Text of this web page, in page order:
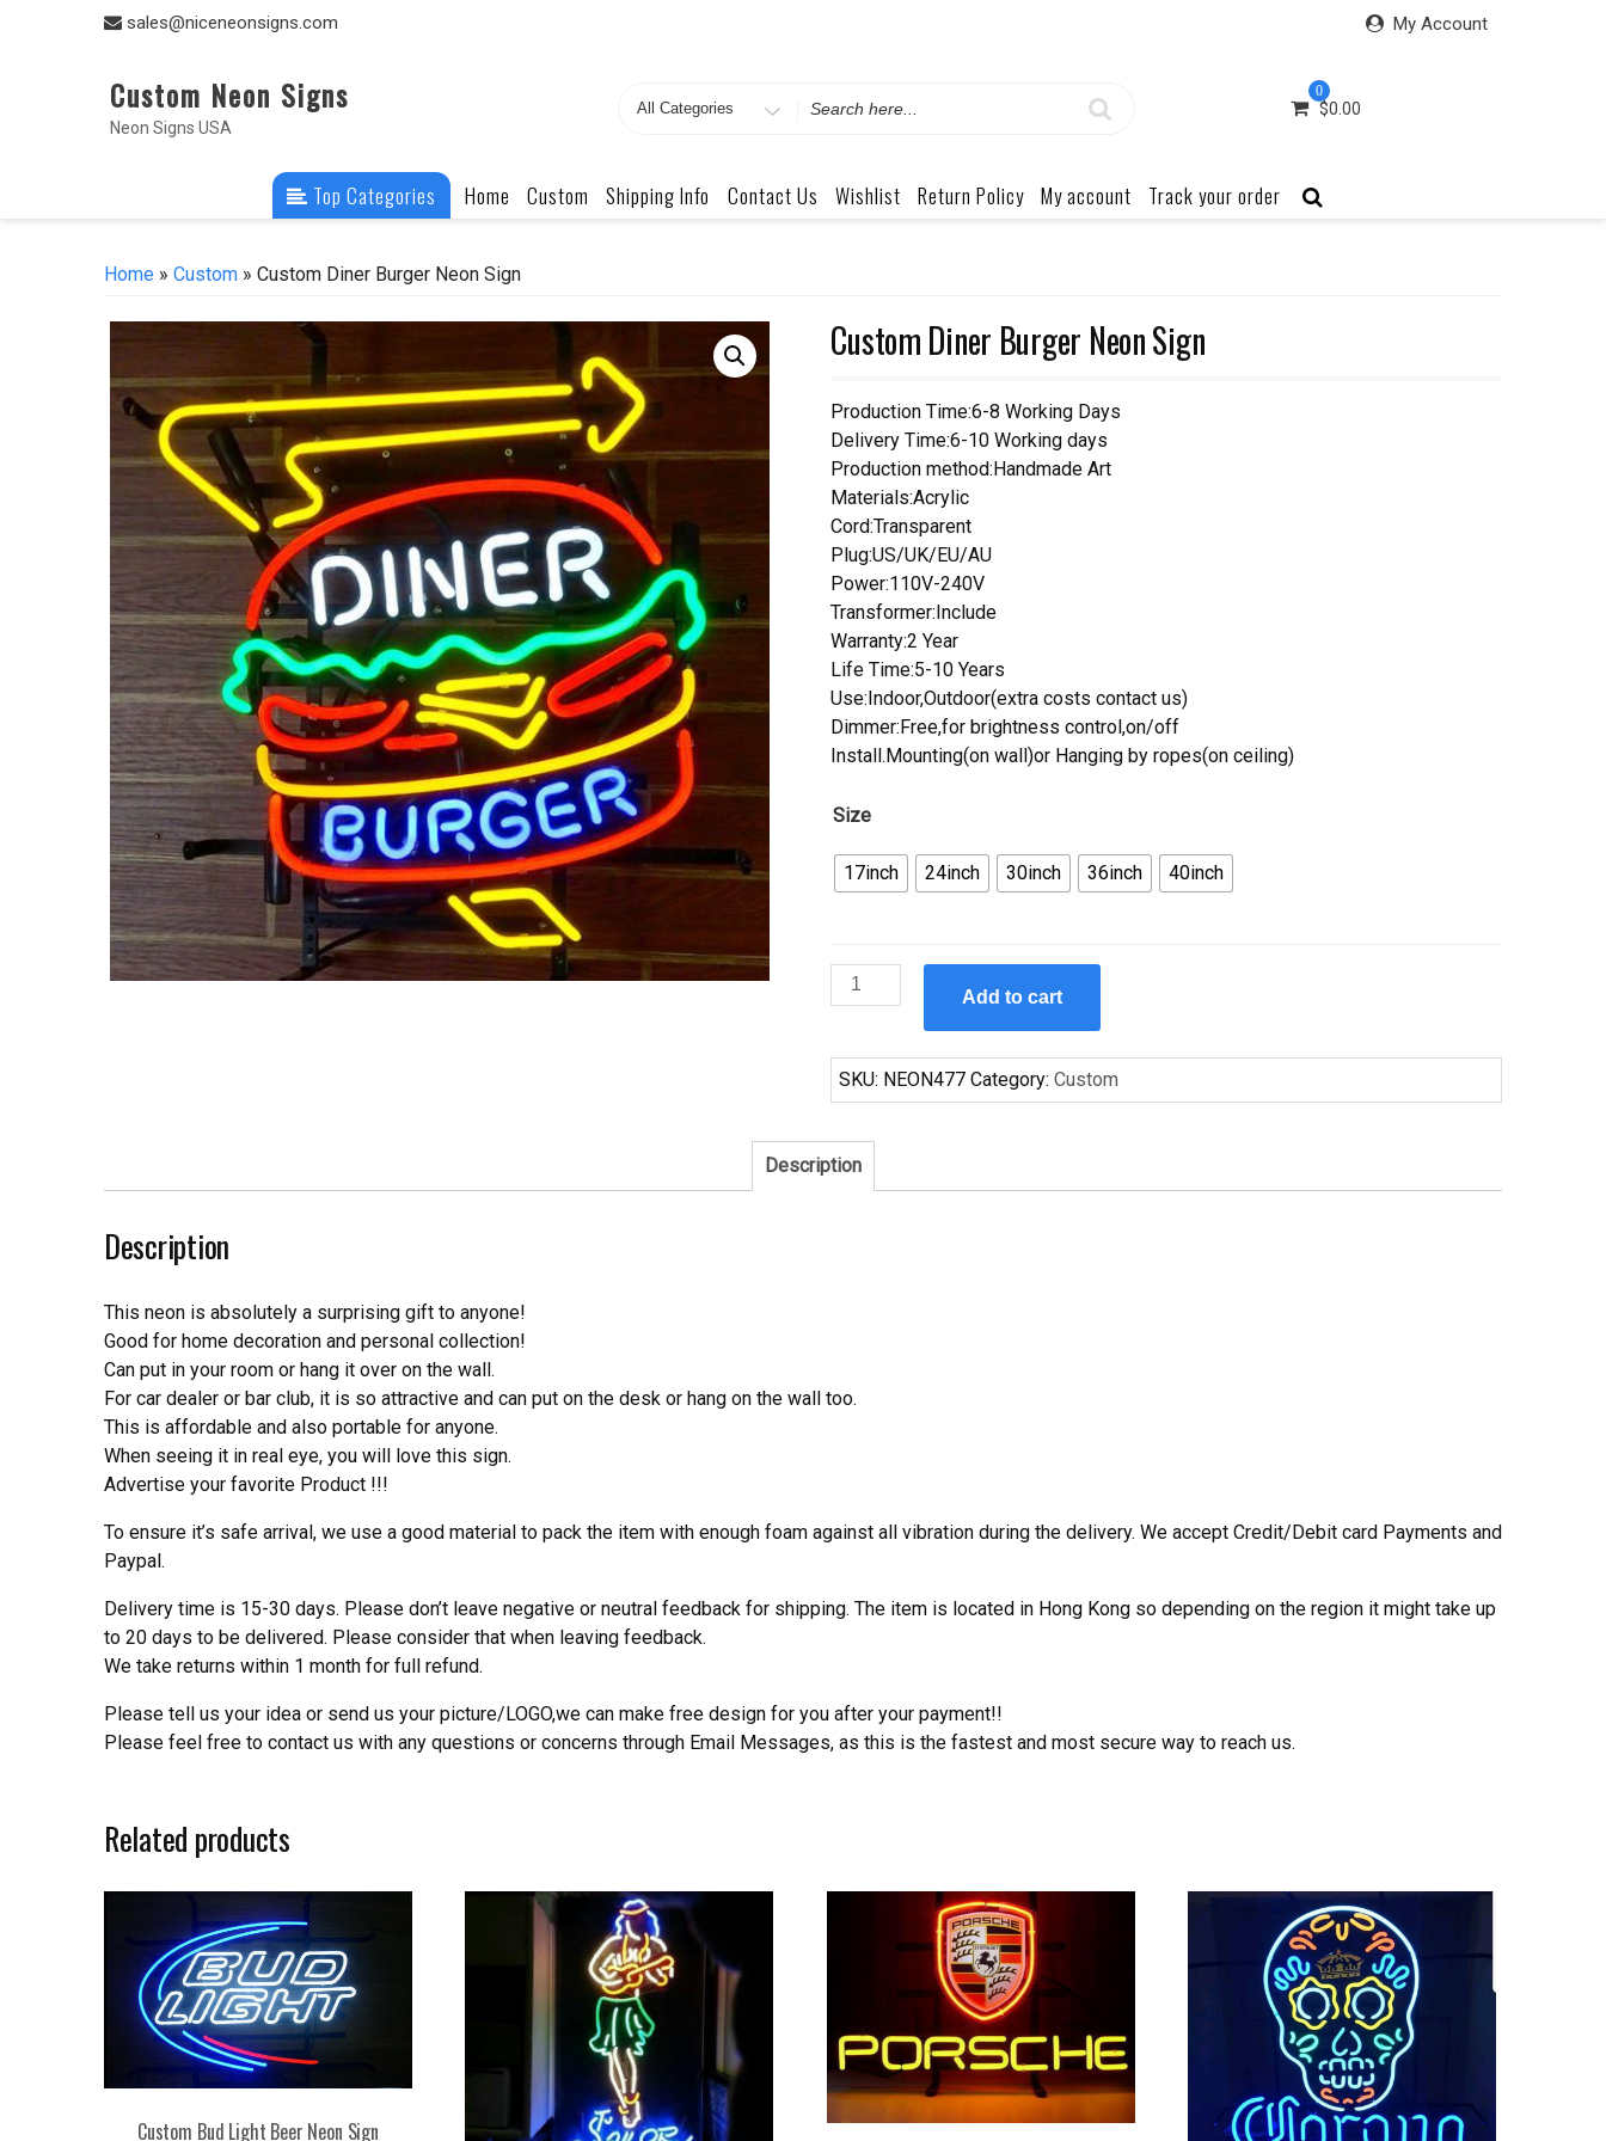
sales@niceneonsigns.com My Account
Custom Neon Signs
Neon Signs USA
Search
0
$0.00
Top Categories Home Custom Shipping Info Contact Us Wishlist Return Policy My account Track your order
Home » Custom » Custom Diner Burger Neon Sign
Custom Diner Burger Neon Sign
Production Time:6-8 Working Days
Delivery Time:6-10 Working days
Production method:Handmade Art
Materials:Acrylic
Cord:Transparent
Plug:US/UK/EU/AU
Power:110V-240V
Transformer:Include
Warranty:2 Year
Life Time:5-10 Years
Use:Indoor,Outdoor(extra costs contact us)
Dimmer:Free,for brightness control,on/off
Install.Mounting(on wall)or Hanging by ropes(on ceiling)
Size
17inch 24inch 30inch 36inch 40inch
Custom
Diner
Neon
Sign
Add to cart
SKU: NEON477 Category:Custom
Description
Description
This neon is absolutely a surprising gift to anyone!
Good for home decoration and personal collection!
Can put in your room or hang it over on the wall.
For car dealer or bar club, it is so attractive and can put on the desk or hang on the wall too.
This is affordable and also portable for anyone.
When seeing it in real eye, you will love this sign.
Advertise your favorite Product !!!
To ensure it’s safe arrival, we use a good material to pack the item with enough foam against all vibration during the delivery. We accept Credit/Debit card Payments and
Paypal.
Delivery time is 15-30 days. Please don’t leave negative or neutral feedback for shipping. The item is located in Hong Kong so depending on the region it might take up
to 20 days to be delivered. Please consider that when leaving feedback.
We take returns within 1 month for full refund.
Please tell us your idea or send us your picture/LOGO,we can make free design for you after your payment!!
Please feel free to contact us with any questions or concerns through Email Messages, as this is the fastest and most secure way to reach us.
Related products
Custom Bud Light Beer Neon Sign